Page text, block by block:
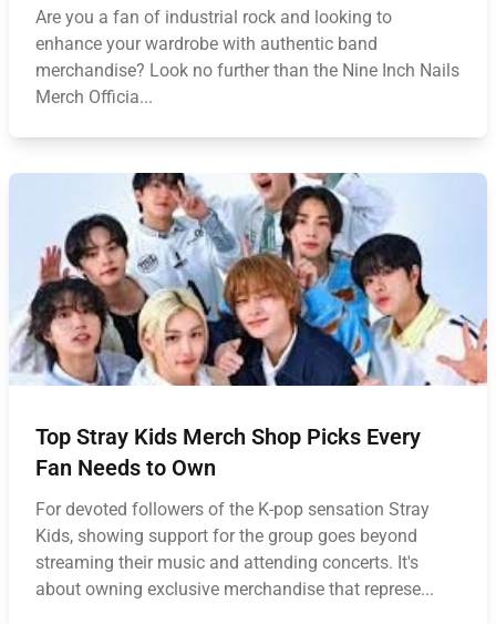
Are you a fan of industrial rock and looking to
enhance your wardrobe with authentic band
merchandise? Look no further than the Nine Inch Nails
Merch Officia...
Top Stray Kids Merch Shop Picks Every
Fan Needs to Own
For devoted followers of the K-pop sensation Stray
Kids, showing support for the group goes beyond
streaming their music and attending concerts. It's
about owning exclusive merchandise that represe...